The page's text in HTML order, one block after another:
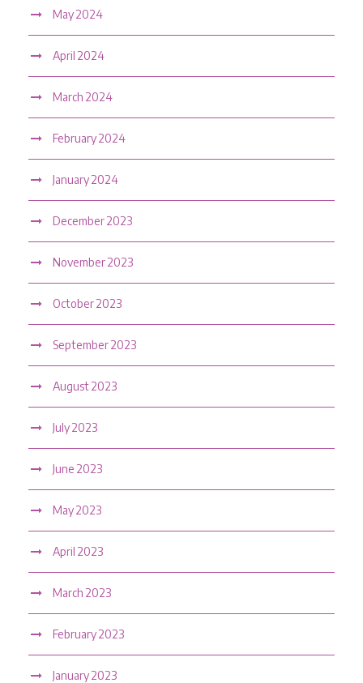
May 2024
April 2024
March 2024
February 2024
January 2024
December 2023
November 2023
October 2023
September 2023
August 2023
July 2023
June 2023
May 2023
April 2023
March 2023
February 2023
January 2023